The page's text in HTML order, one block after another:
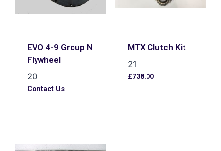
EVO 4-9 Group N
Flywheel
20
Contact Us
MTX Clutch Kit
21
£738.00